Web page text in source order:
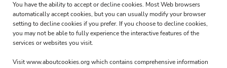
You have the ability to accept or decline cookies. Most Web browsers
automatically accept cookies, but you can usually modify your browser
setting to decline cookies if you prefer. If you choose to decline cookies,
you may not be able to fully experience the interactive features of the
services or websites you visit.
Visitwww.aboutcookies.orgwhich contains comprehensive information